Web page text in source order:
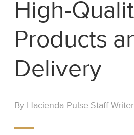
High-
Products
Delivery
By Hacienda Pulse Staff Writer